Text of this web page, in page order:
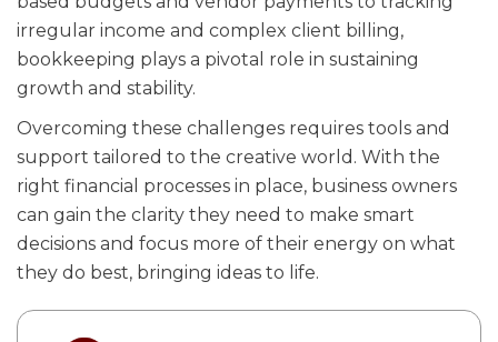
irregular income and complex client billing,
bookkeeping plays a pivotal role in sustaining
growth and stability.
Overcoming these challenges requires tools and
support tailored to the creative world. With the
right financial processes in place, business owners
can gain the clarity they need to make smart
decisions and focus more of their energy on what
they do best, bringing ideas to life.